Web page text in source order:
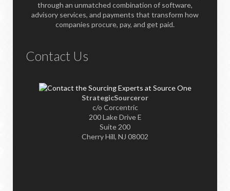
through an unmatched combination of software,
advisory services, and payments that transform how
companies procure, pay, and get paid.
Contact Us
StrategicSourceror
c/o Corcentric
200 Lake Drive E
Suite 200
Cherry Hill, NJ 08002